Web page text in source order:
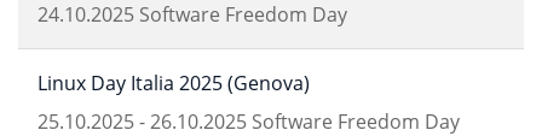
24.10.2025 Software Freedom Day
Linux Day Italia 2025 (Genova)
25.10.2025-26.10.2025 Software Freedom Day